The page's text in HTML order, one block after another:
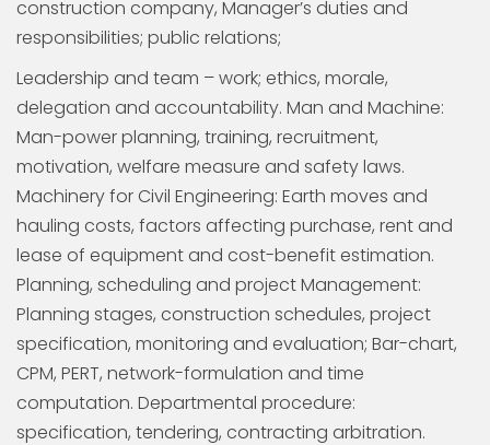
construction company, Manager’s duties and
responsibilities; public relations;
Leadership and team – work; ethics, morale,
delegation and accountability. Man and Machine:
Man-power planning, training, recruitment,
motivation, welfare measure and safety laws.
Machinery for Civil Engineering: Earth moves and
hauling costs, factors affecting purchase, rent and
lease of equipment and cost-benefit estimation.
Planning, scheduling and project Management:
Planning stages, construction schedules, project
specification, monitoring and evaluation; Bar-chart,
CPM, PERT, network-formulation and time
computation. Departmental procedure:
specification, tendering, contracting arbitration.